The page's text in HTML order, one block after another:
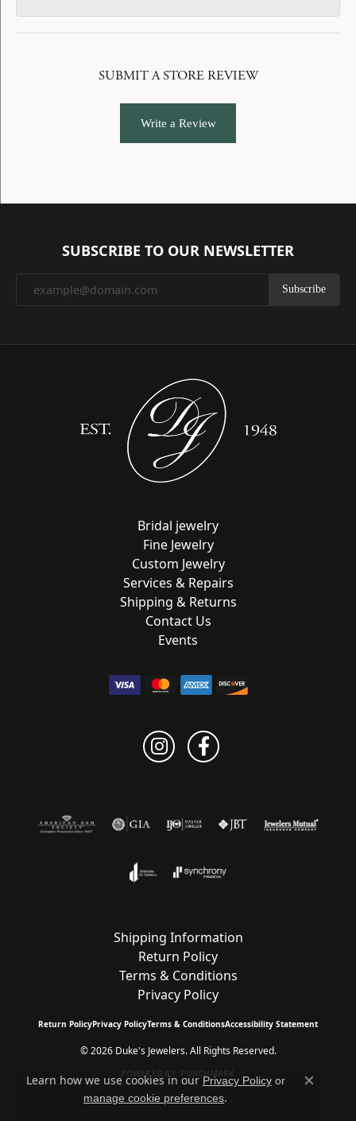
SUBMIT A STORE REVIEW
Write a Review
SUBSCRIBE TO OUR NEWSLETTER
Subscribe
Bridal jewelry
Fine Jewelry
Custom Jewelry
Services & Repairs
Shipping & Returns
Contact Us
Events
Shipping Information
Return Policy
Terms & Conditions
Privacy Policy
Return PolicyPrivacy PolicyTerms & ConditionsAccessibility Statement
© 2026 Duke's Jewelers. All Rights Reserved.
Learn how we use cookies in our Privacy Policyor
manage cookie preferences.
Close